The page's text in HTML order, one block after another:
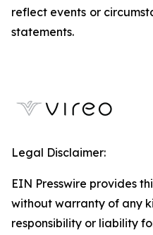
reflect events or
statements.
Legal Disclaimer:
EIN Presswire provides
without warranty of any
responsibility or liability